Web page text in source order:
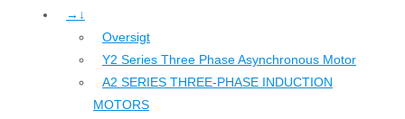
→↓
Oversigt
Y2 Series Three Phase Asynchronous Motor
A2 SERIES THREE-PHASE INDUCTION
MOTORS